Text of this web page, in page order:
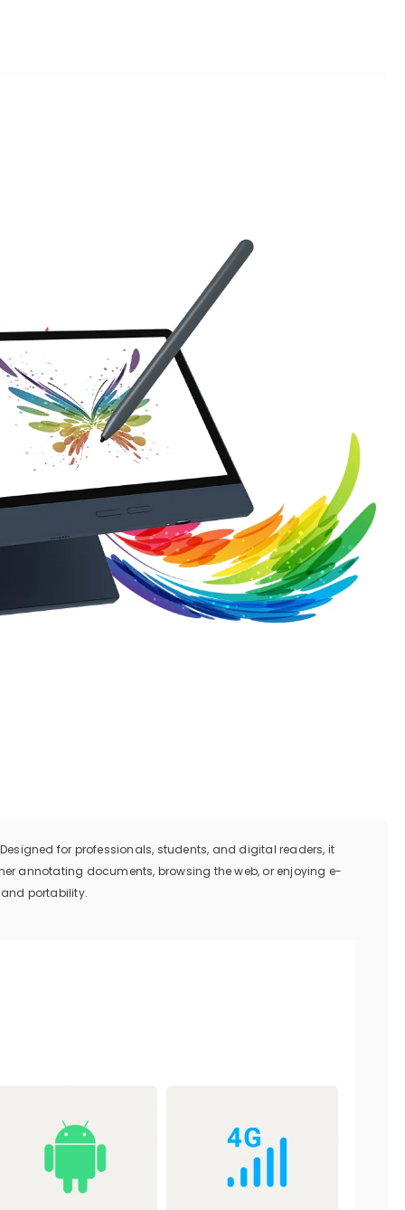
for professionals, students, and digital readers, it
annotating documents, browsing the web, or enjoying e-
portability.